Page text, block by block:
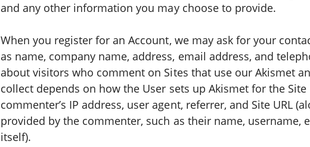
and any other information you may choose to provide.
When you register for an Account, we may ask for your
as name, company name, address, email address, and
about visitors who comment on Sites that use our Akismet
collect depends on how the User sets up Akismet for the
commenter’s IP address, user agent, referrer, and Site URL
provided by the commenter, such as their name, username,
itself).